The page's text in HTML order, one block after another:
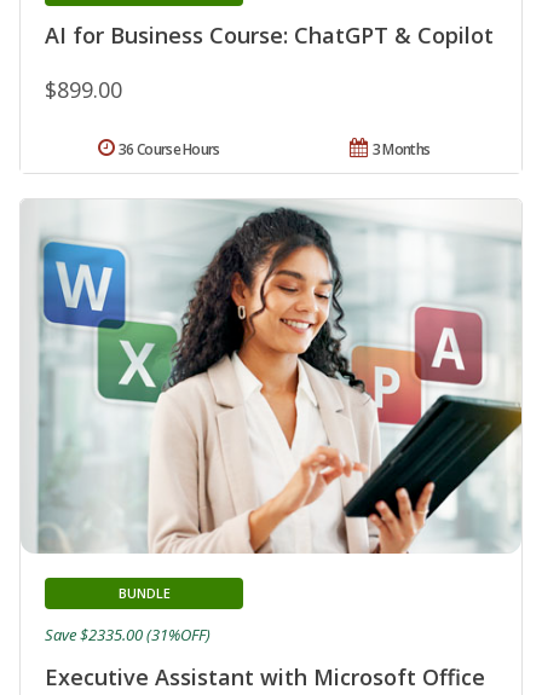
AI for Business Course: ChatGPT & Copilot
$899.00
3 Months
36 Course Hours
Executive Assistant with Microsoft Office
BUNDLE
Save $2335.00 (31%OFF)